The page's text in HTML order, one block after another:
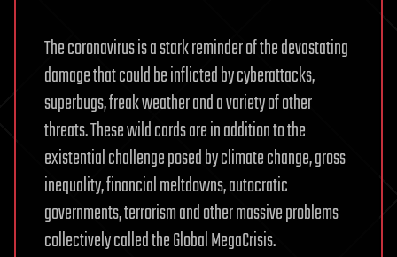
The coronavirus is a stark reminder of the devastating
damage that could be inflicted by cyberattacks,
superbugs, freak weather and a variety of other
threats. These wild cards are in addition to the
existential challenge posed by climate change, gross
inequality, financial meltdowns, autocratic
governments, terrorism and other massive problems
collectively called the Global MegaCrisis.